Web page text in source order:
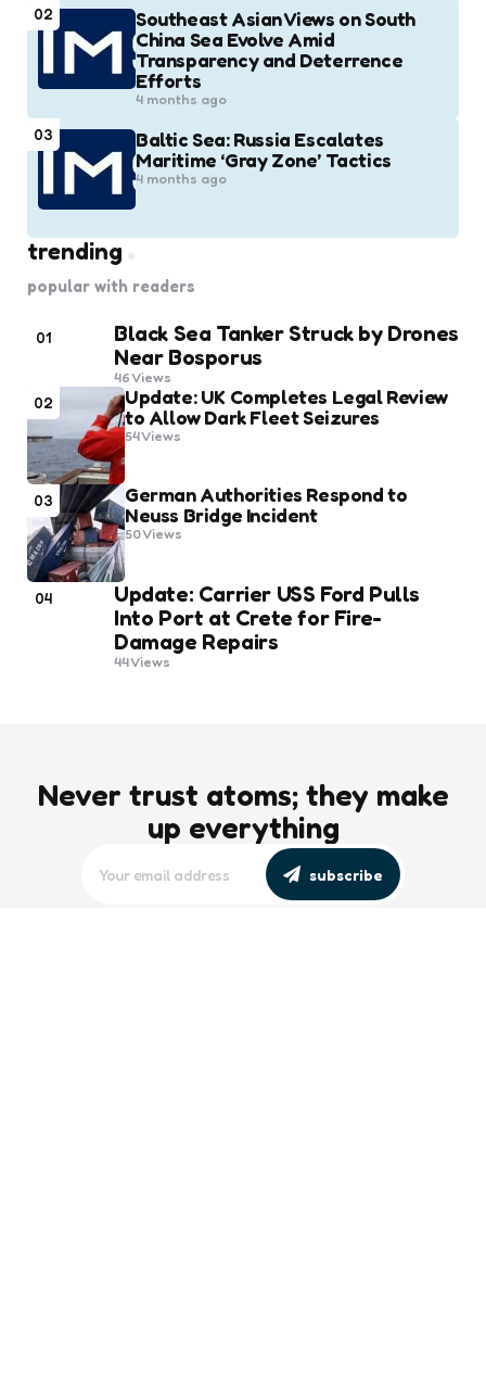
02
Southeast Asian Views on South
China Sea Evolve Amid
Transparency and Deterrence
Efforts
4 months ago
03
Baltic Sea: Russia Escalates
Maritime ‘Gray Zone’ Tactics
4 months ago
trending
popular with readers
01
Black Sea Tanker Struck by Drones
Near Bosporus
46Views
02
Update: UK Completes Legal Review
to Allow Dark Fleet Seizures
54Views
03
German Authorities Respond to
Neuss Bridge Incident
50Views
04
Update: Carrier USS Ford Pulls
Into Port at Crete for Fire-
Damage Repairs
44Views
Never trust atoms; they make
up everything
subscribe